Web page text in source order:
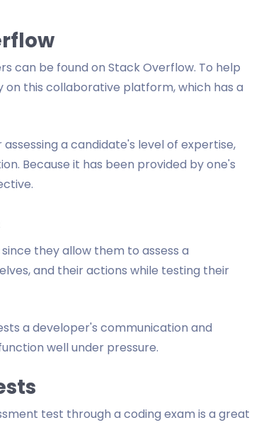
can be found on Stack Overflow. To help
on this collaborative platform, which has a
a candidate's level of expertise,
Because it has been provided by one's
they allow them to assess a
and their actions while testing their
a developer's communication and
well under pressure.
test through a coding exam is a great